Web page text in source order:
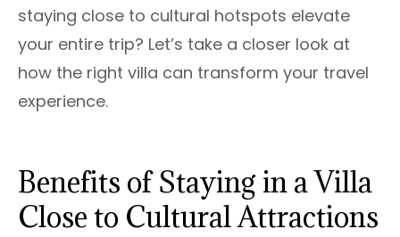
staying close to cultural hotspots elevate
your entire trip? Let’s take a closer look at
how the right villa can transform your travel
experience.
Benefits of Staying in a Villa
Close to Cultural Attractions